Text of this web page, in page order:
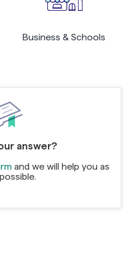
Business & Schools
answer?
and we will help you as